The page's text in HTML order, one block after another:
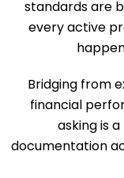
standards are
every active
Bridging from
financial
asking is
documentation